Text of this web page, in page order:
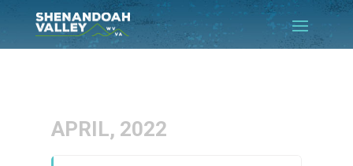
APRIL, 2022